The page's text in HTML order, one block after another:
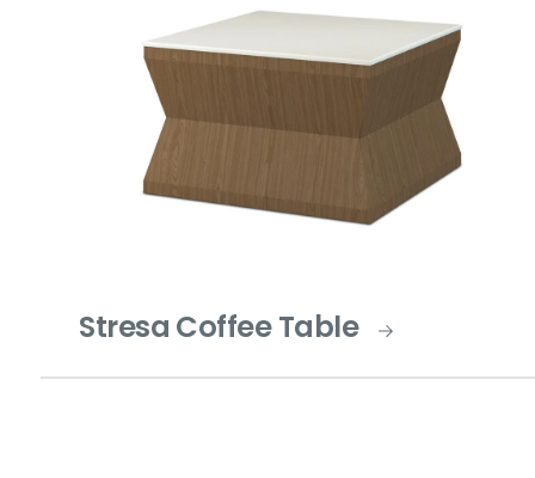
Stresa Coffee Table